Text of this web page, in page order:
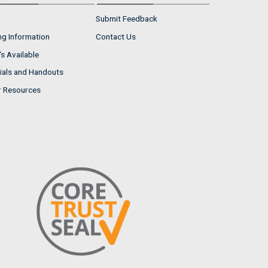
Information
Available
and Handouts
Resources
Submit Feedback
Contact Us